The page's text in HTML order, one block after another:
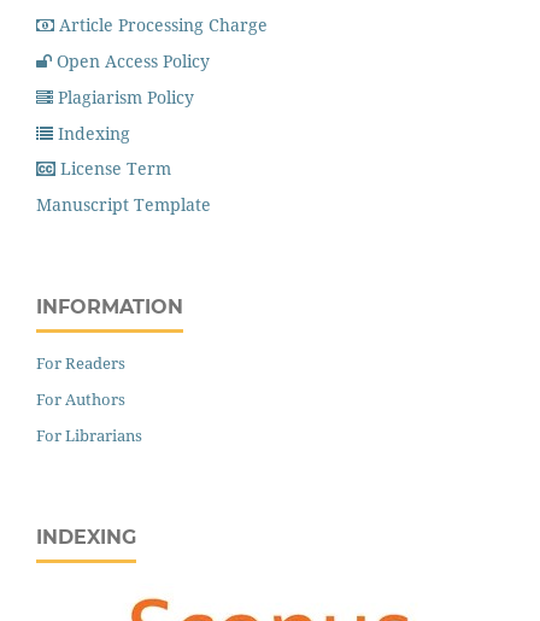
Article Processing Charge
Open Access Policy
Plagiarism Policy
Indexing
License Term
Manuscript Template
INFORMATION
For Readers
For Authors
For Librarians
INDEXING